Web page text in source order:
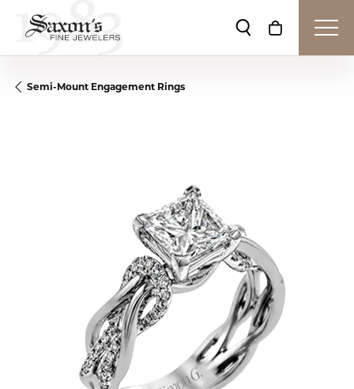
Toggle Search
Toggle
Semi-Mount Engagement Rings